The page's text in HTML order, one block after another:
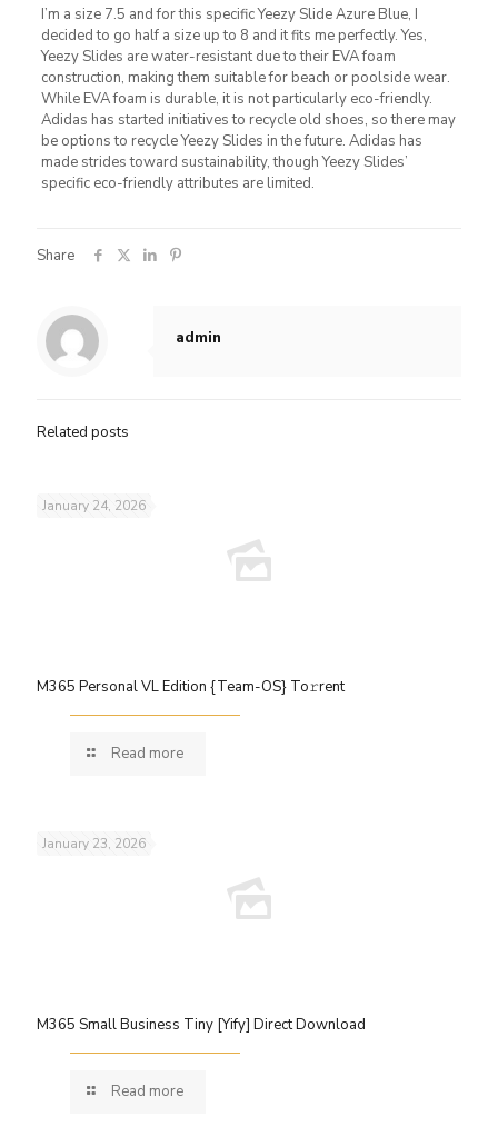
I’m a size 7.5 and for this specific Yeezy Slide Azure Blue, I
decided to go half a size up to 8 and it fits me perfectly. Yes,
Yeezy Slides are water-resistant due to their EVA foam
construction, making them suitable for beach or poolside wear.
While EVA foam is durable, it is not particularly eco-friendly.
Adidas has started initiatives to recycle old shoes, so there may
be options to recycle Yeezy Slides in the future. Adidas has
made strides toward sustainability, though Yeezy Slides’
specific eco-friendly attributes are limited.
Share
admin
Related posts
January 24, 2026
M365 Personal VL Edition {Team-OS} To𝚛rent
Read more
January 23, 2026
M365 Small Business Tiny [Yify] Direct Download
Read more